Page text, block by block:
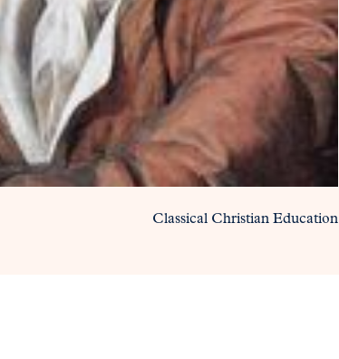
Classical Christian Education